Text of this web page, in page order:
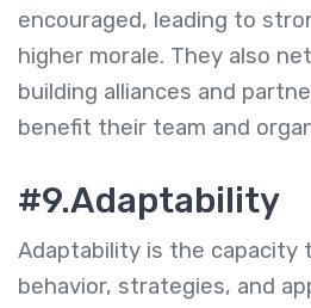
encouraged, leading to
higher morale. They also
building alliances and
benefit their team and
#9.Adaptability
Adaptability is the capacity
behavior, strategies, and